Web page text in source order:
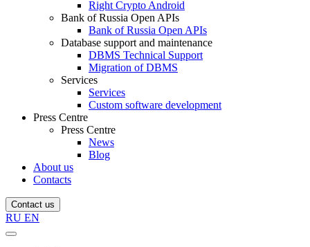
Right Crypto Android
Bank of Russia Open APIs
Bank of Russia Open APIs
Database support and maintenance
DBMS Technical Support
Migration of DBMS
Services
Services
Custom software development
Press Centre
Press Centre
News
Blog
About us
Contacts
Contact us
RU EN